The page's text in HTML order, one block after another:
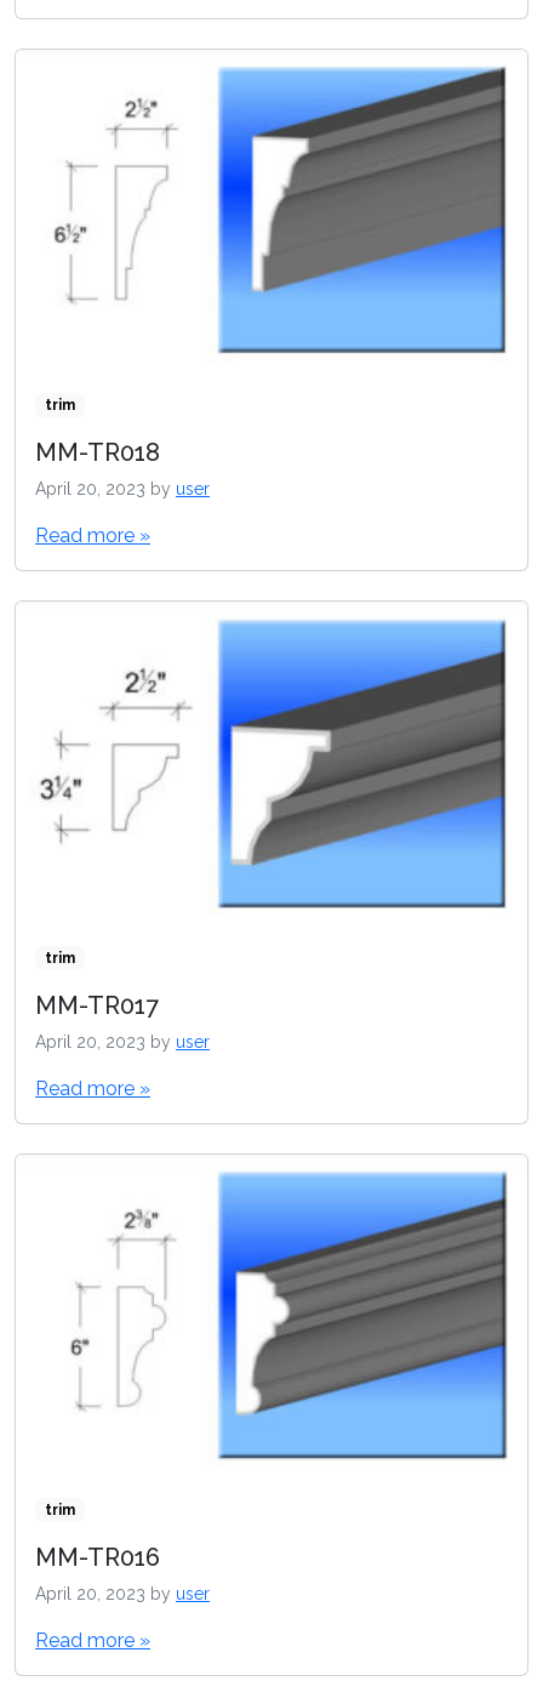
trim
MM-TR018
April 20, 2023 by user
Read more »
trim
MM-TR017
April 20, 2023 by user
Read more »
trim
MM-TR016
April 20, 2023 by user
Read more »